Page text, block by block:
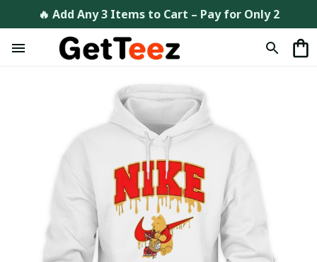
🔥 Add Any 3 Items to Cart – Pay for Only 2